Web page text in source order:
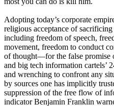
Adopting today’s corporate
religious acceptance of
including freedom of speech,
movement, freedom to conduct
of thought—for the false promise
and big tech information cartels’
and wrenching to confront any
by sources one has implicitly
suppression of the free flow of
indicator Benjamin Franklin